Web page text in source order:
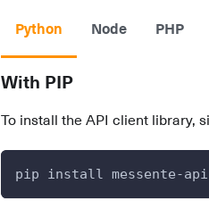
Python Node PHP
With PIP
To install the API client library,
pip install messente-api